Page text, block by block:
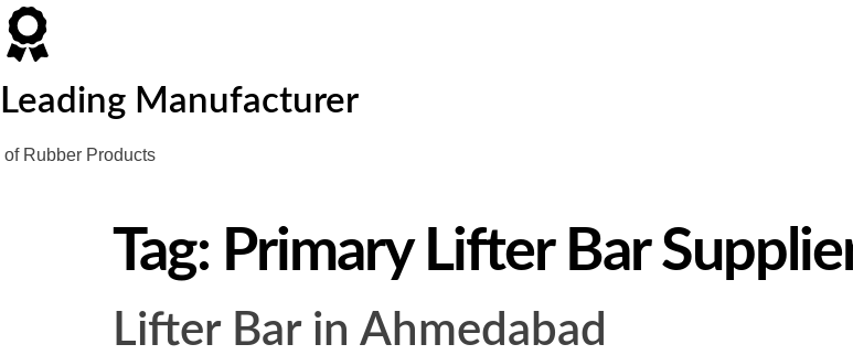
Leading Manufacturer
of Rubber Products
Tag: Primary Lifter Bar
Lifter Bar in Ahmedabad